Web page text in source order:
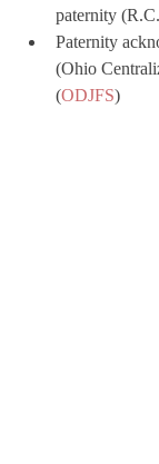
paternity
Paternity
(Ohio
(ODJFS)